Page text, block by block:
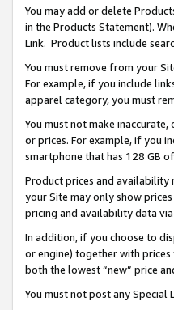
You may add or delete
in the Products Statement).
Link. Product lists include
You must remove from your
For example, if you include
apparel category, you must
You must not make
or prices. For example, if you
smartphone that has 128 GB
Product prices and availability
your Site may only show
pricing and availability data via
In addition, if you choose to
or engine) together with
both the lowest “new” price
You must not post any